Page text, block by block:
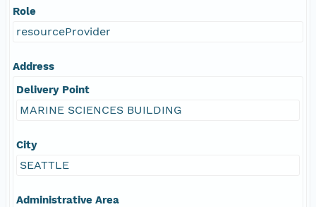
Role
resourceProvider
Address
Delivery Point
MARINE SCIENCES BUILDING
City
SEATTLE
Administrative Area